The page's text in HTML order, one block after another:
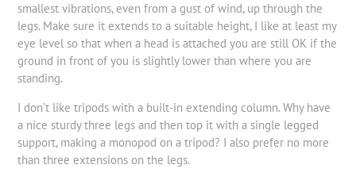
smallest vibrations, even from a gust of wind, up through the
legs. Make sure it extends to a suitable height, I like at least my
eye level so that when a head is attached you are still OK if the
ground in front of you is slightly lower than where you are
standing.
I don’t like tripods with a built-in extending column. Why have
a nice sturdy three legs and then top it with a single legged
support, making a monopod on a tripod? I also prefer no more
than three extensions on the legs.